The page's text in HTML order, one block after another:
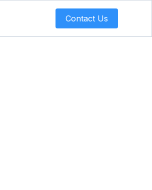
Contact Us